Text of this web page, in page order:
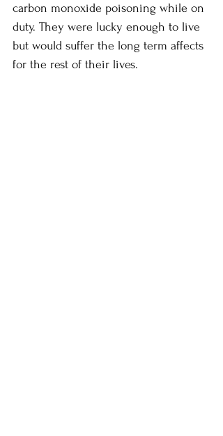
carbon monoxide poisoning while on
duty. They were lucky enough to live
but would suffer the long term affects
for the rest of their lives.